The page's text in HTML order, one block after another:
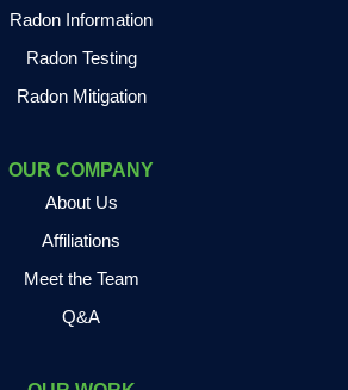
Radon Information
Radon Testing
Radon Mitigation
OUR COMPANY
About Us
Affiliations
Meet the Team
Q&A